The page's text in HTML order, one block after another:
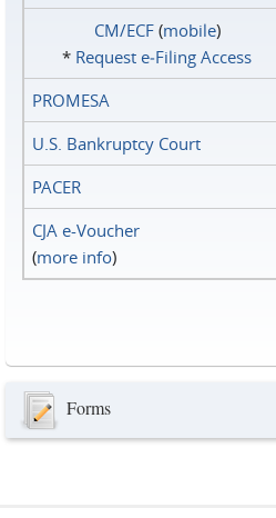
CM/ECF(mobile)
* Request e‑Filing Access
PROMESA
U.S. Bankruptcy Court
PACER
CJA e-Voucher
(more info)
Forms